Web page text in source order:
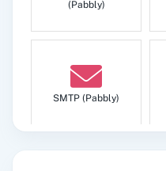
(Pabbly)
SMTP (Pabbly)